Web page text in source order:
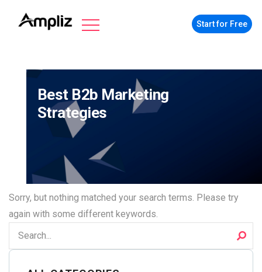
Start for Free
Best B2b Marketing
Strategies
Sorry, but nothing matched your search terms. Please try
again with some different keywords.